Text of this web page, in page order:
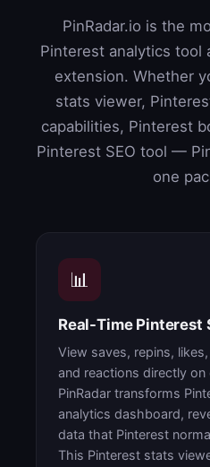
PinRadar.io is the
Pinterest analytics tool
extension. Whether
stats viewer,
capabilities, Pinterest
Pinterest SEO tool —
one
📊
Real-Time Pinterest
View saves, repins,
and reactions directly on
PinRadar transforms
analytics dashboard,
data that Pinterest
This Pinterest stats